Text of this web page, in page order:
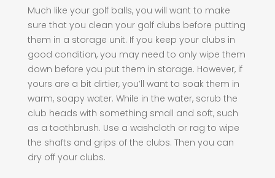
Much like your golf balls, you will want to make
sure that you clean your golf clubs before putting
them in a storage unit. If you keep your clubs in
good condition, you may need to only wipe them
down before you put them in storage. However, if
yours are a bit dirtier, you’ll want to soak them in
warm, soapy water. While in the water, scrub the
club heads with something small and soft, such
as a toothbrush. Use a washcloth or rag to wipe
the shafts and grips of the clubs. Then you can
dry off your clubs.